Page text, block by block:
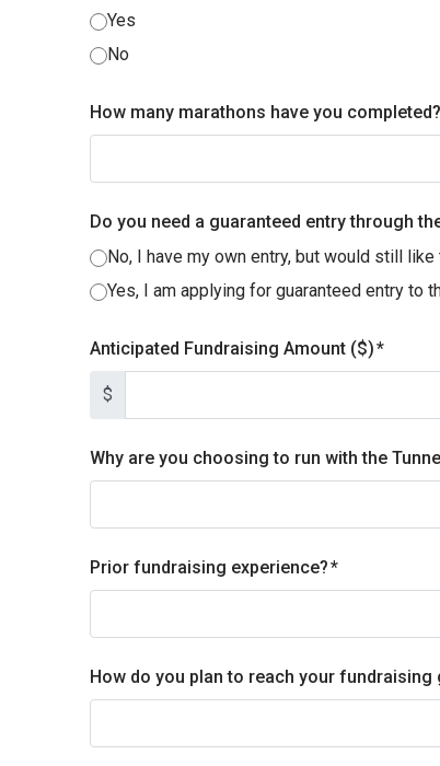
Yes
No
How many marathons have you completed?
Do you need a guaranteed entry through
No, I have my own entry, but would still like
Yes, I am applying for guaranteed entry to
Anticipated Fundraising Amount ($)
$
Why are you choosing to run with the
Prior fundraising experience?
How do you plan to reach your fundraising